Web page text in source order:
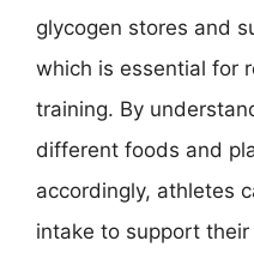
glycogen stores and
which is essential for
training. By
different foods and
accordingly, athletes
intake to support